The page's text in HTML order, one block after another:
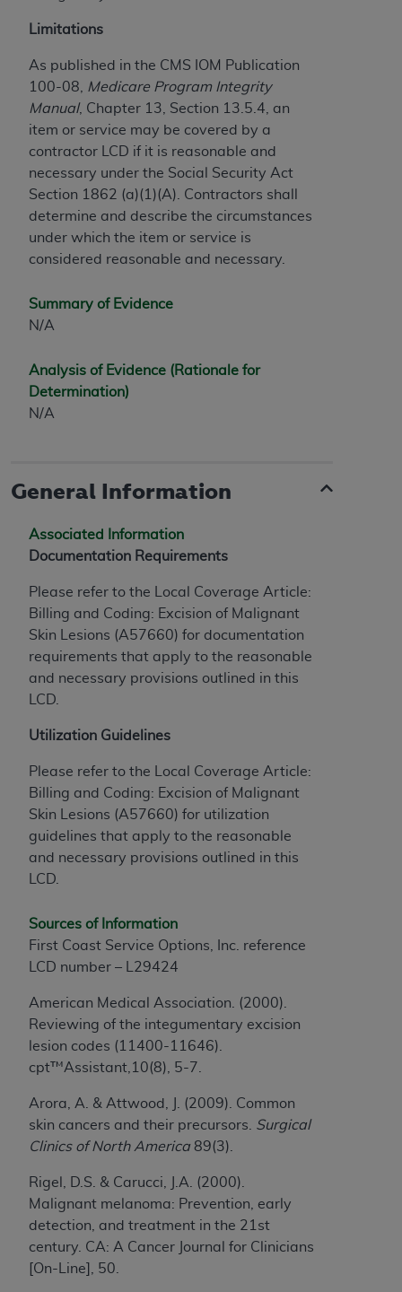
Limitations
As published in the CMS IOM Publication
100-08,
Medicare Program Integrity
Manual, Chapter 13, Section 13.5.4, an
item or service may be covered by a
contractor LCD if it is reasonable and
necessary under the Social Security Act
Section 1862 (a)(1)(A). Contractors shall
determine and describe the circumstances
under which the item or service is
considered reasonable and necessary.
Summary of Evidence
N/A
Analysis of Evidence (Rationale for
Determination)
N/A
General Information
Associated Information
Documentation Requirements
Please refer to the Local Coverage Article:
Billing and Coding: Excision of Malignant
Skin Lesions (A57660) for documentation
requirements that apply to the reasonable
and necessary provisions outlined in this
LCD.
Utilization Guidelines
Please refer to the Local Coverage Article:
Billing and Coding: Excision of Malignant
Skin Lesions (A57660) for utilization
guidelines that apply to the reasonable
and necessary provisions outlined in this
LCD.
Sources of Information
First Coast Service Options, Inc. reference
LCD number – L29424
American Medical Association. (2000).
Reviewing of the integumentary excision
lesion codes (11400-11646).
cpt™Assistant,10(8), 5-7.
Arora, A. & Attwood, J. (2009). Common
skin cancers and their precursors. Surgical
Clinics of North America 89(3).
Rigel, D.S. & Carucci, J.A. (2000).
Malignant melanoma: Prevention, early
detection, and treatment in the 21st
century. CA: A Cancer Journal for Clinicians
[On-Line], 50.
developed exclusively at private expense by the
Michigan Avenue, Chicago, Illinois, 60611. U.S.
Government rights to use, modify, reproduce,
release, perform, display, or disclose these
technical data and/or computer data bases
and/or computer software and/or computer
software documentation are subject to the
limited rights restrictions of HHSAR 327.4 (as it
may from time to time be amended, superseded
or replaced) and the limited rights restrictions of
FAR 52.227-14 (June 1987) and/or subject to the
(June 1987) and FAR 52.227-19 (June 1987), as
applicable, and any applicable agency FAR
Federal procurements.
Organizations who contract with CMS
of CMS programs does not extend to any other
administer and royalties dues for the use of the
CDT codes are governed by their commercial
ADADISCLAIMER OF WARRANTIES AND
LIABILITIES. CDT is provided “AS IS” without
warranty of any kind, either expressed or
implied, including but not limited to, the implied
warranties of merchantability and fitness for a
relative values, or related listings are included in
practice medicine or dispense dental services.
ADA
has no responsibility for the software,
therein; and no endorsement by the
intended or implied. The
contained or not contained in this file/product.
you if you violate the terms of this Agreement.
TheADAis a third-party beneficiary to this
Agreement.
CMS DISCLAIMER
determined by the
ADA, the copyright holder.
Any questions pertaining to the license or use of
the CDT should be addressed to the
disclaims responsibility for any liability
attributable to end user use of the CDT. CMS will
not be liable for any claims attributable to any
errors, omissions, or other inaccuracies in the
information or material covered by this license.